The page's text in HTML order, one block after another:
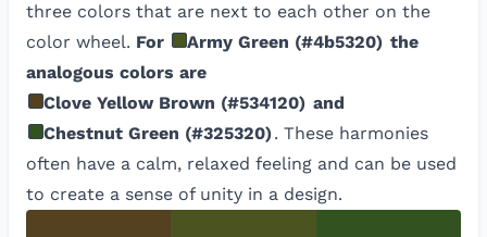
three colors that are next to each other on the
color wheel. For Army Green (#4b5320) the
analogous colors are
Clove Yellow Brown (#534120) and
Chestnut Green (#325320). These harmonies
often have a calm, relaxed feeling and can be used
to create a sense of unity in a design.